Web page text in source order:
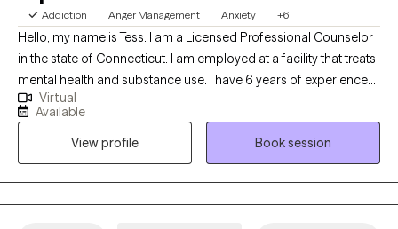
Addiction Anger Management Anxiety +6
Hello, my name is Tess. I am a Licensed Professional Counselor
in the state of Connecticut. I am employed at a facility that treats
mental health and substance use. I have 6 years of experience
as a therapist that could assist with issues such as anxiety, anger,
and life transition concerns. Whether you are looking to regulate
emotions, navigate a transition in your life, overcome substance
use, or looking for spiritual/personal growth, I can walk with you
through your journey. I have years of experience working with
individuals, helping them find strategies and techniques that
Virtual
Available
View profile
Book session